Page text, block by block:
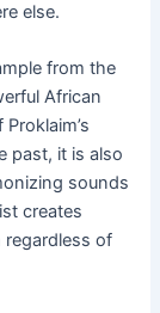
else.
from the
African
past, it is also
sounds
creates
of